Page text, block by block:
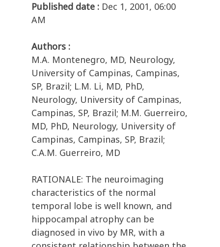
Published date : Dec 1, 2001, 06:00
AM
Authors :
M.A. Montenegro, MD, Neurology,
University of Campinas, Campinas,
SP, Brazil; L.M. Li, MD, PhD,
Neurology, University of Campinas,
Campinas, SP, Brazil; M.M. Guerreiro,
MD, PhD, Neurology, University of
Campinas, Campinas, SP, Brazil;
C.A.M. Guerreiro, MD
RATIONALE: The neuroimaging
characteristics of the normal
temporal lobe is well known, and
hippocampal atrophy can be
diagnosed in vivo by MR, with a